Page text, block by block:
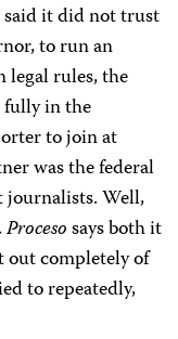
said it did not trust
to run an
legal rules, the
fully in the
to join at
was the federal
journalists. Well,
Procesosays both it
out completely of
to repeatedly,